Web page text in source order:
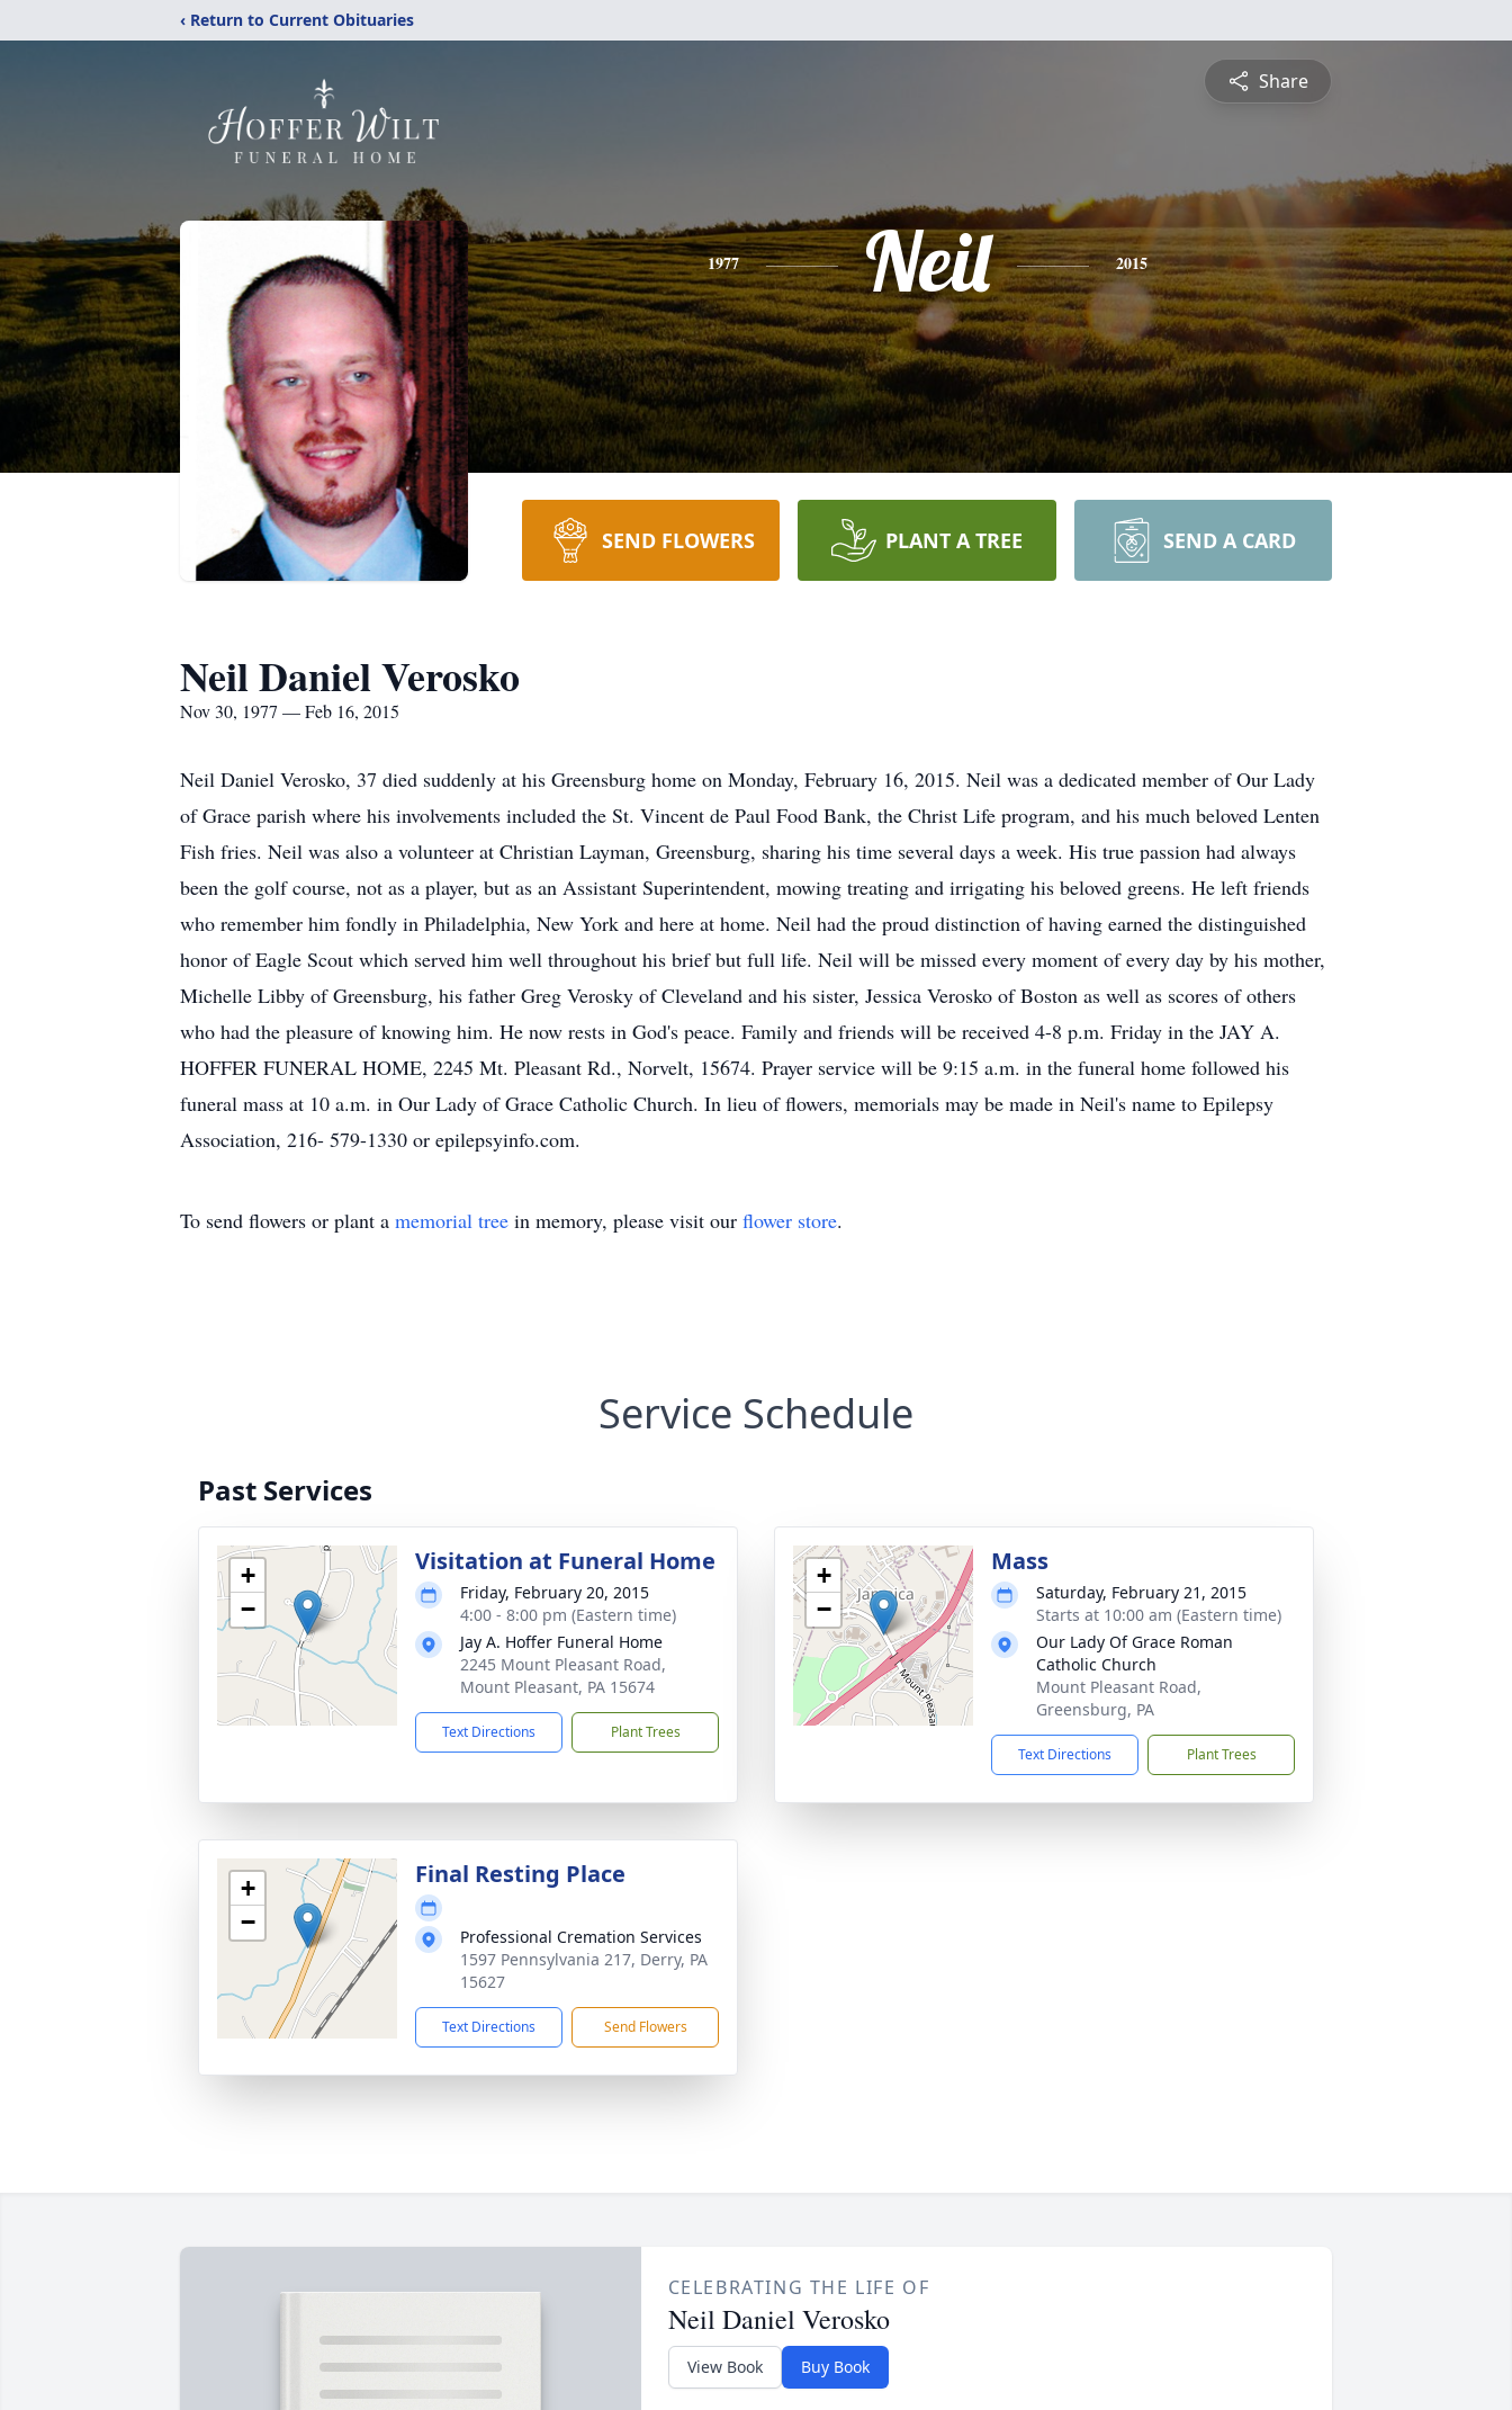
‹ Return to Current Obituaries
Share
1977 Neil 2015
SEND FLOWERS PLANT A TREE SEND A CARD
Neil Daniel Verosko
Nov 30, 1977 — Feb 16, 2015
Neil Daniel Verosko, 37 died suddenly at his Greensburg home on Monday, February 16, 2015. Neil was a dedicated member of Our Lady
of Grace parish where his involvements included the St. Vincent de Paul Food Bank, the Christ Life program, and his much beloved Lenten
Fish fries. Neil was also a volunteer at Christian Layman, Greensburg, sharing his time several days a week. His true passion had always
been the golf course, not as a player, but as an Assistant Superintendent, mowing treating and irrigating his beloved greens. He left friends
who remember him fondly in Philadelphia, New York and here at home. Neil had the proud distinction of having earned the distinguished
honor of Eagle Scout which served him well throughout his brief but full life. Neil will be missed every moment of every day by his mother,
Michelle Libby of Greensburg, his father Greg Verosky of Cleveland and his sister, Jessica Verosko of Boston as well as scores of others
who had the pleasure of knowing him. He now rests in God's peace. Family and friends will be received 4-8 p.m. Friday in the JAY A.
HOFFER FUNERAL HOME, 2245 Mt. Pleasant Rd., Norvelt, 15674. Prayer service will be 9:15 a.m. in the funeral home followed his
funeral mass at 10 a.m. in Our Lady of Grace Catholic Church. In lieu of flowers, memorials may be made in Neil's name to Epilepsy
Association, 216- 579-1330 or epilepsyinfo.com.
To send flowers or plant a memorial tree in memory, please visit our flower store.
Service Schedule
Past Services
+
−
Visitation at Funeral Home
Friday, February 20, 2015
4:00 - 8:00 pm (Eastern time)
Jay A. Hoffer Funeral Home
2245 Mount Pleasant Road,
Mount Pleasant, PA 15674
Text Directions Plant Trees
+
−
Mass
Saturday, February 21, 2015
Starts at 10:00 am (Eastern time)
Our Lady Of Grace Roman
Catholic Church
Mount Pleasant Road,
Greensburg, PA
Text Directions Plant Trees
+
−
Final Resting Place
Professional Cremation Services
1597 Pennsylvania 217, Derry, PA
15627
Text Directions Send Flowers
CELEBRATING THE LIFE OF
Neil Daniel Verosko
View Book Buy Book